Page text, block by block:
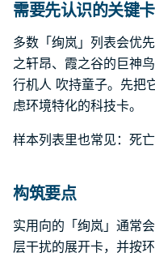
需要先认识的关键卡
多数「绚岚」列表会优
之轩昂、霞之谷的巨神
行机人 吹持童子。先把
虑环境特化的科技卡。
样本列表里也常见：死
构筑要点
实用向的「绚岚」通常
层干扰的展开卡，并按